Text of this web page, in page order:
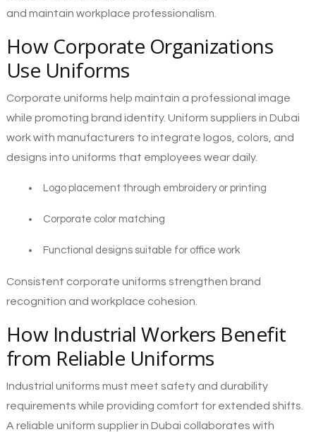
and maintain workplace professionalism.
How Corporate Organizations
Use Uniforms
Corporate uniforms help maintain a professional image
while promoting brand identity. Uniform suppliers in Dubai
work with manufacturers to integrate logos, colors, and
designs into uniforms that employees wear daily.
Logo placement through embroidery or printing
Corporate color matching
Functional designs suitable for office work
Consistent corporate uniforms strengthen brand
recognition and workplace cohesion.
How Industrial Workers Benefit
from Reliable Uniforms
Industrial uniforms must meet safety and durability
requirements while providing comfort for extended shifts.
A reliable uniform supplier in Dubai collaborates with